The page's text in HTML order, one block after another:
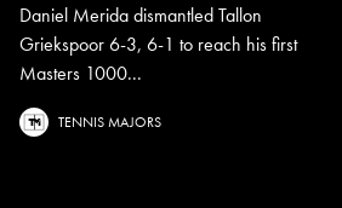
Daniel Merida dismantled Tallon
Griekspoor 6-3, 6-1 to reach his first
Masters 1000...
TENNIS MAJORS